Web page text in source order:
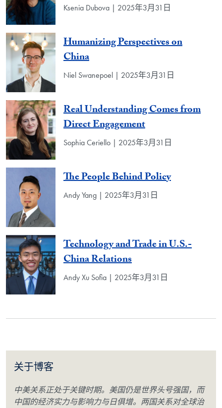
Ksenia Dubova | 2025年3月31日
Humanizing Perspectives on
China
Niel Swanepoel | 2025年3月31日
Real Understanding Comes from
Direct Engagement
Sophia Ceriello | 2025年3月31日
The People Behind Policy
Andy Yang | 2025年3月31日
Technology and Trade in U.S.-
China Relations
Andy Xu Sofia | 2025年3月31日
关于博客
中美关系正处于关键时期。美国仍是世界头号强国，而
中国的经济实力与影响力与日俱增。两国关系对全球治